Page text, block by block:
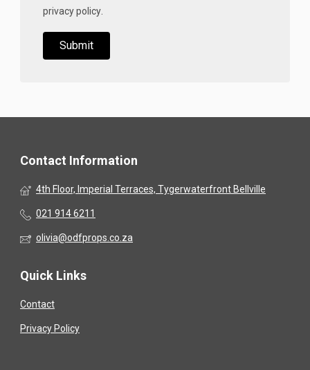
privacy policy.
Contact Information
4th Floor, Imperial Terraces, Tygerwaterfront Bellville
021 914 6211
olivia@odfprops.co.za
Quick Links
Contact
Privacy Policy